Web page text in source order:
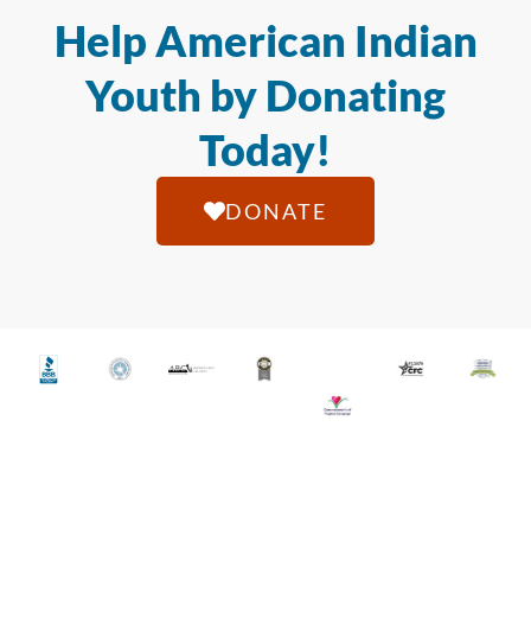
Help American Indian
Youth by Donating
Today!
DONATE